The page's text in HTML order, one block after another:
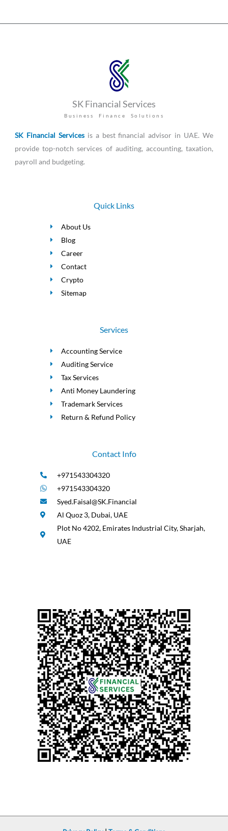
SK Financial Services
Business Finance Solutions
SK Financial Servicesis a best financial advisor in UAE. We
provide top-notch services of auditing, accounting, taxation,
payroll and budgeting.
Quick Links
About Us
Blog
Career
Contact
Crypto
Sitemap
Services
Accounting Service
Auditing Service
Tax Services
Anti Money Laundering
Trademark Services
Return & Refund Policy
Contact Info
+971543304320
+971543304320
Syed.Faisal@SK.Financial
Al Quoz 3, Dubai, UAE
Plot No 4202, Emirates Industrial City, Sharjah,
UAE